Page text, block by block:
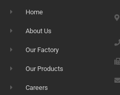
Home
About Us
Our Factory
Our Products
Careers